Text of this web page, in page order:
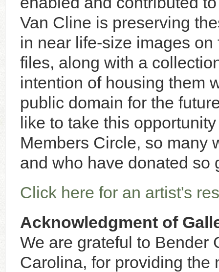
Van Cline is preserving
in near life-size images
files, along with a
intention of housing them
public domain for the
like to take this
Members Circle, so many
and who have donated so
Click here for an artist's
Acknowledgment of
We are grateful to Bender
Carolina, for providing the